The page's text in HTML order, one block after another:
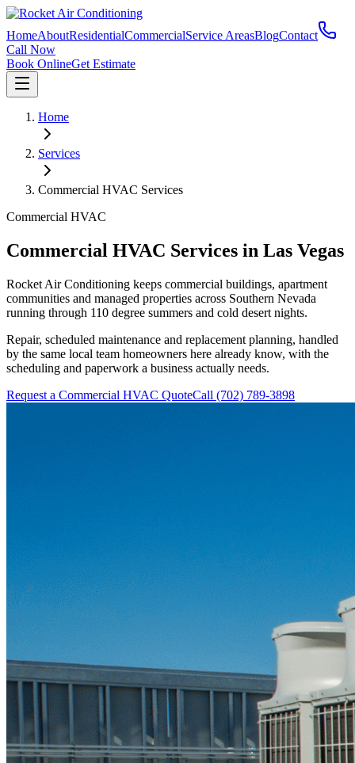
HomeAboutResidentialCommercialService AreasBlogContact
Call Now
Book OnlineGet Estimate
Home
Services
Commercial HVAC Services
Commercial HVAC
Commercial HVAC Services in Las Vegas
Rocket Air Conditioning keeps commercial buildings, apartment
communities and managed properties across Southern Nevada
running through 110 degree summers and cold desert nights.
Repair, scheduled maintenance and replacement planning, handled
by the same local team homeowners here already know, with the
scheduling and paperwork a business actually needs.
Request a Commercial HVAC QuoteCall (702) 789-3898